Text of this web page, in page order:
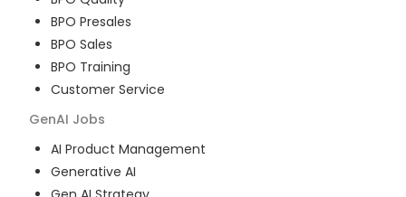
BPO Presales
BPO Sales
BPO Training
Customer Service
GenAI Jobs
AI Product Management
Generative AI